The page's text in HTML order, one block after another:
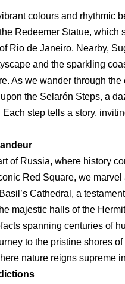
colours and rhythmic
Redeemer Statue, which
Rio de Janeiro. Nearby,
and the sparkling
As we wander through the
the Selarón Steps, a
step tells a story,
of Russia, where history
Red Square, we
Cathedral, a
majestic halls of the
spanning centuries of
to the pristine shores
nature reigns supreme